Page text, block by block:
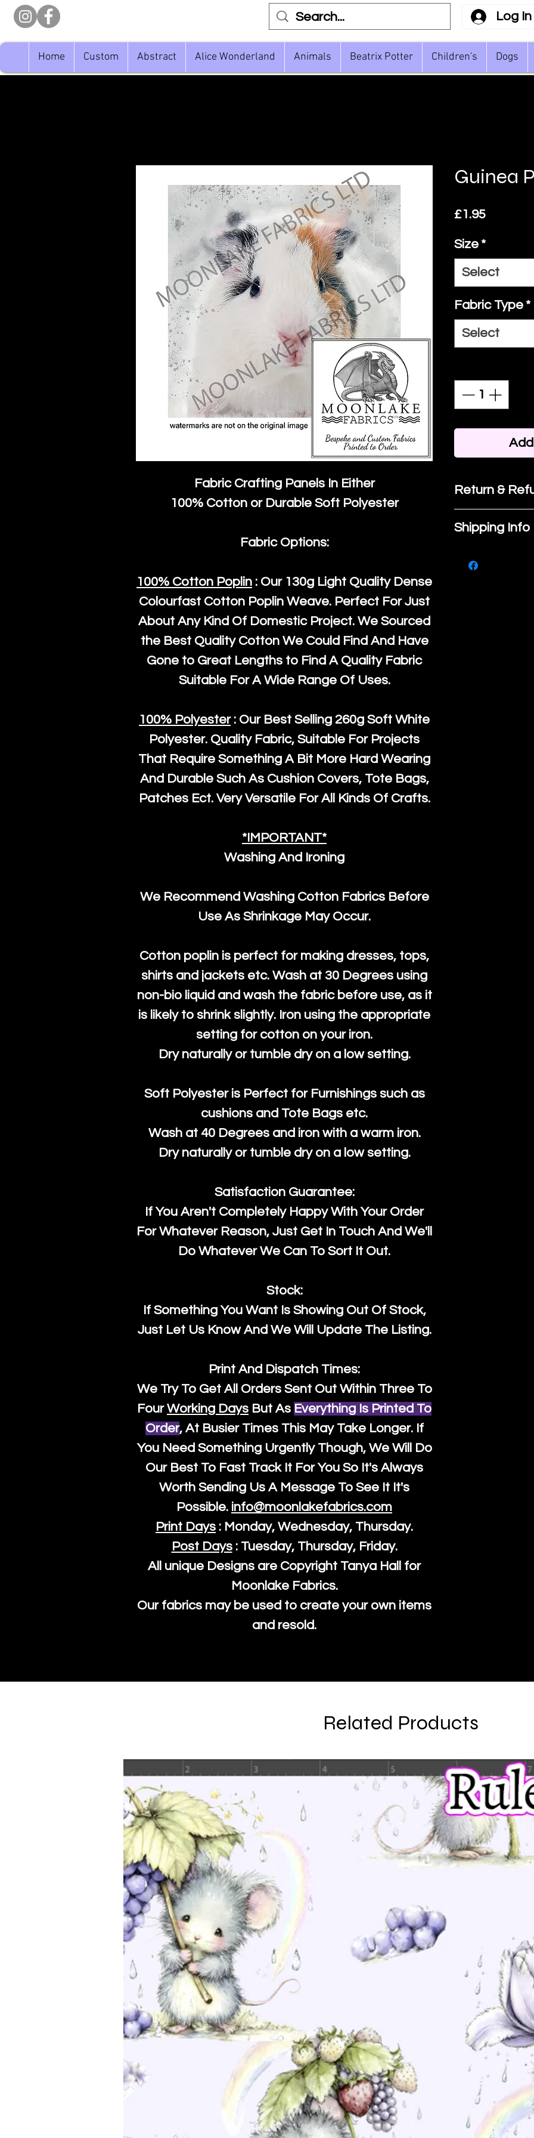
Log In
Home Custom Abstract Alice Wonderland Animals Beatrix Potter Children's Dogs
Fabric Crafting Panels In Either
100% Cotton or Durable Soft Polyester
Fabric Options:
100% Cotton Poplin : Our 130g Light Quality Dense
Colourfast Cotton Poplin Weave. Perfect For Just
About Any Kind Of Domestic Project. We Sourced
the Best Quality Cotton We Could Find And Have
Gone to Great Lengths to Find A Quality Fabric
Suitable For A Wide Range Of Uses.
100% Polyester: Our Best Selling 260g Soft White
Polyester. Quality Fabric, Suitable For Projects
That Require Something A Bit More Hard Wearing
And Durable Such As Cushion Covers, Tote Bags,
Patches Ect. Very Versatile For All Kinds Of Crafts.
*IMPORTANT*
Washing And Ironing
We Recommend Washing Cotton Fabrics Before
Use As Shrinkage May Occur.
Cotton poplin is perfect for making dresses, tops,
shirts and jackets etc. Wash at 30 Degrees using
non-bio liquid and wash the fabric before use, as it
is likely to shrink slightly. Iron using the appropriate
setting for cotton on your iron.
Dry naturally or tumble dry on a low setting.
Soft Polyester is Perfect for Furnishings such as
cushions and Tote Bags etc.
Wash at 40 Degrees and iron with a warm iron.
Dry naturally or tumble dry on a low setting.
Satisfaction Guarantee:
If You Aren't Completely Happy With Your Order
For Whatever Reason, Just Get In Touch And We'll
Do Whatever We Can To Sort It Out.
Stock:
If Something You Want Is Showing Out Of Stock,
Just Let Us Know And We Will Update The Listing.
Print And Dispatch Times:
We Try To Get All Orders Sent Out Within Three To
FourWorking Days But As Everything Is Printed To
Order, At Busier Times This May Take Longer. If
You Need Something Urgently Though, We Will Do
Our Best To Fast Track It For You So It's Always
Worth Sending Us A Message To See It It's
Possible. info@moonlakefabrics.com
Print Days : Monday, Wednesday, Thursday.
Post Days: Tuesday, Thursday, Friday.
All unique Designs are Copyright Tanya Hall for
Moonlake Fabrics.
Our fabrics may be used to create your own items
and resold.
Guinea
£1.95Price
Size *
Select
Fabric Type *
Select
Return &
If you are
purchase,
know, you
Shipping Info
Related Products